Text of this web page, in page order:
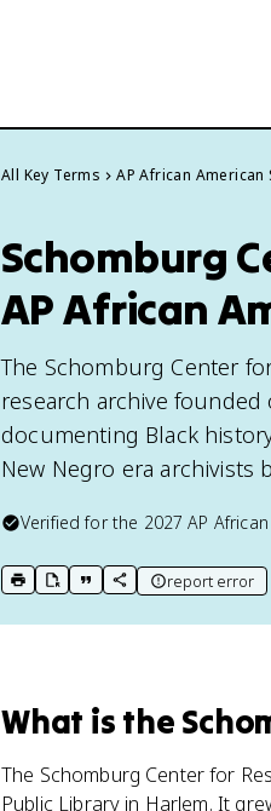
All Key Terms AP African American
Schomburg
AP African
The Schomburg Center
research archive
documenting Black
New Negro era archivists
Verified for the 2027 AP
print key term
export to Google Doc
copy citation
copy link to this page
report error
What is the
The Schomburg Center for
Public Library in Harlem. It